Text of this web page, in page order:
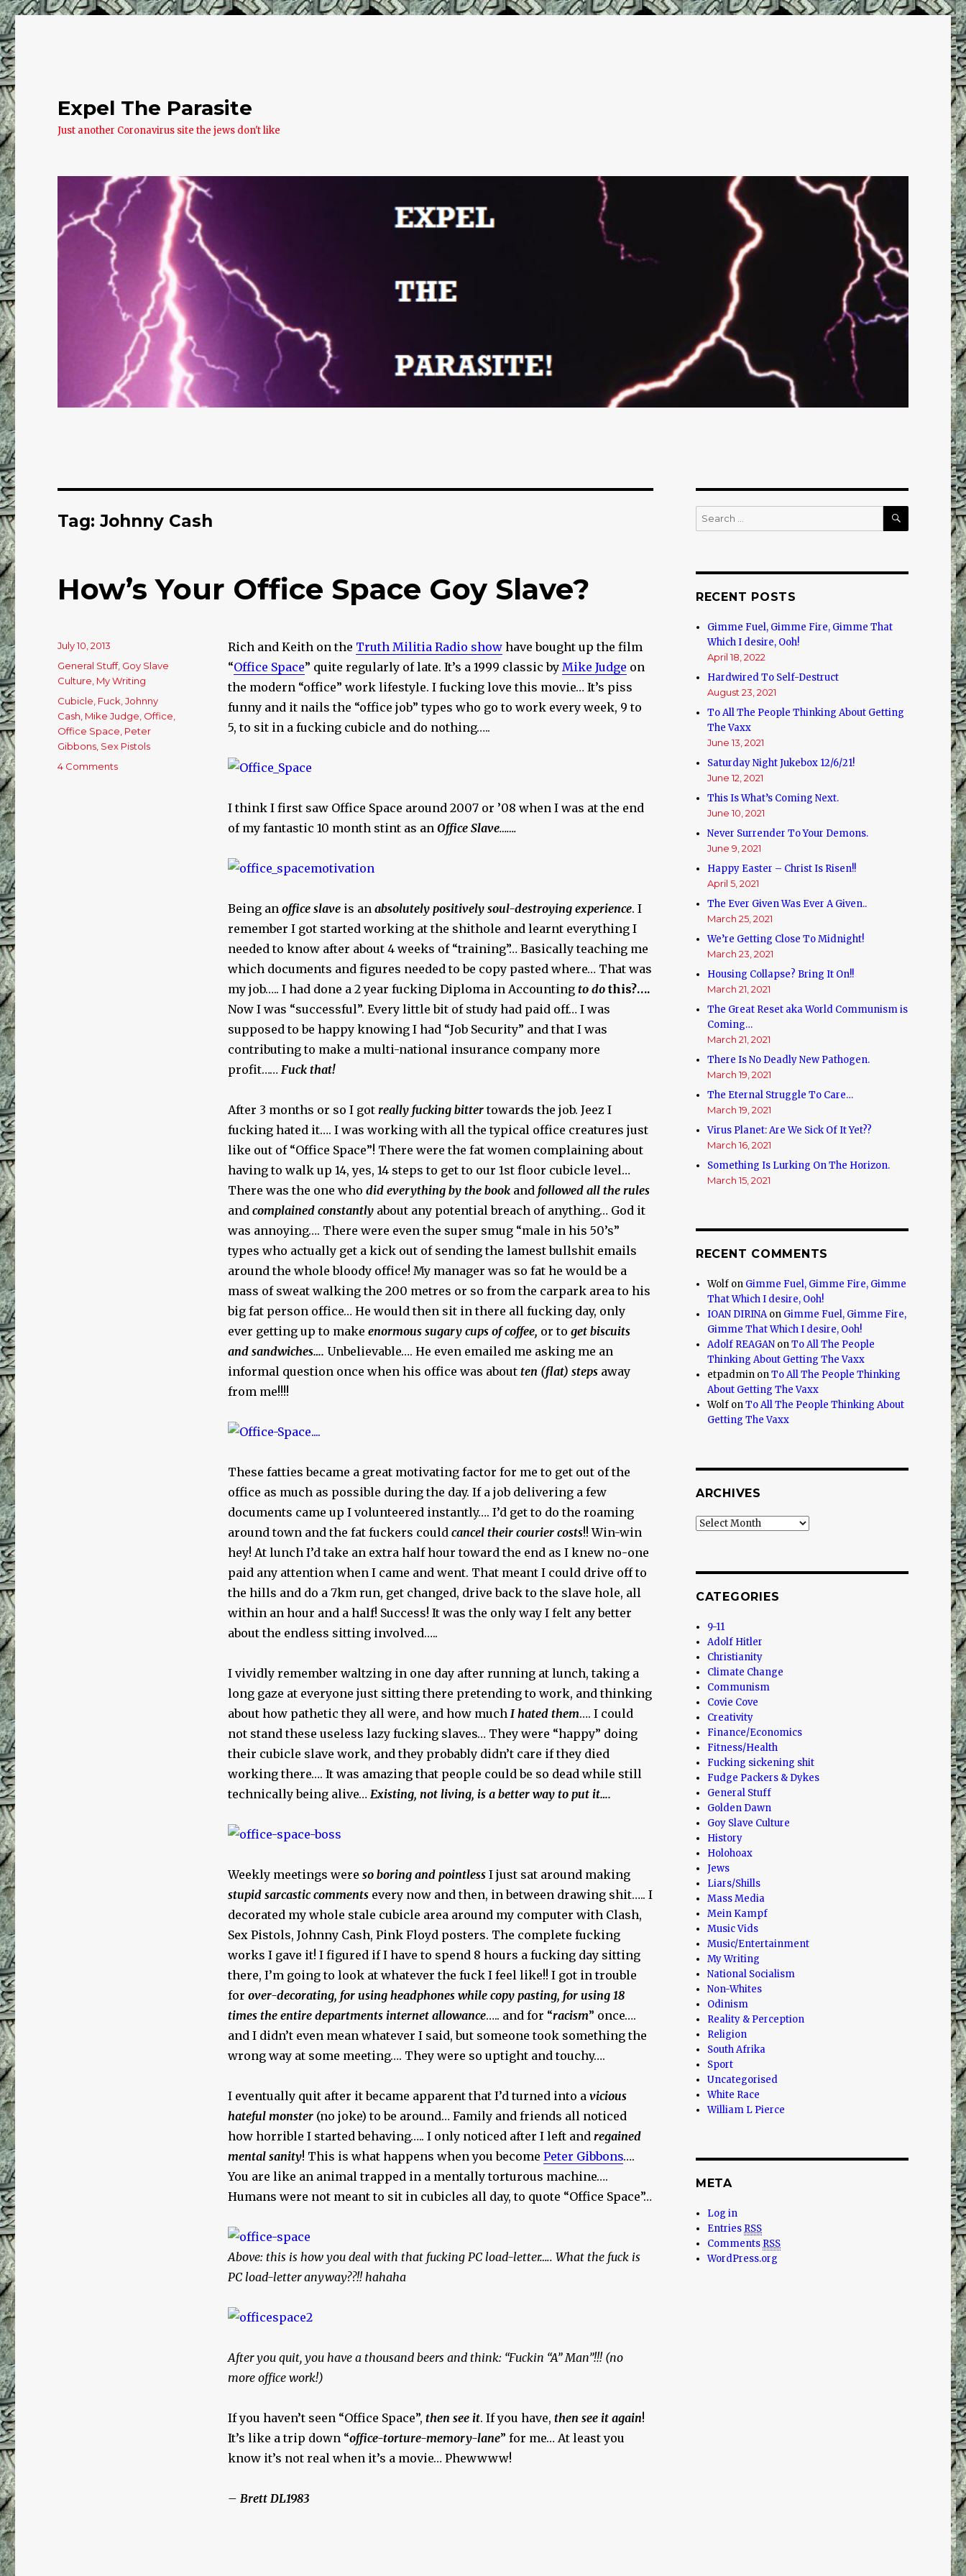
Expel The Parasite
Just another Coronavirus site the jews don't like
Tag: Johnny Cash
How’s Your Office Space Goy Slave?
Rich and Keith on the Truth Militia Radio showhave bought up the film
“Office Space” quite regularly of late. It’s a 1999 classic by Mike Judge on
the modern “office” work lifestyle. I fucking love this movie… It’s piss
funny and it nails the “office job” types who go to work every week, 9 to
5, to sit in a fucking cubicle and do nothing…..
I think I first saw Office Space around 2007 or ’08 when I was at the end
of my fantastic 10 month stint as an Office Slave…….
Being an office slaveis an absolutely positively soul-destroying experience. I
remember I got started working at the shithole and learnt everything I
needed to know after about 4 weeks of “training”… Basically teaching me
which documents and figures needed to be copy pasted where… That was
my job….. I had done a 2 year fucking Diploma in Accounting to dothis?….
Now I was “successful”. Every little bit of study had paid off… I was
supposed to be happy knowing I had “Job Security” and that I was
contributing to make a multi-national insurance company more
profit…… Fuck that!
After 3 months or so I got really fucking bittertowards the job. Jeez I
fucking hated it…. I was working with all the typical office creatures just
like out of “Office Space”! There were the fat women complaining about
having to walk up 14, yes, 14 steps to get to our 1st floor cubicle level…
There was the one who did everything by the bookand followed all the rules
and complained constantlyabout any potential breach of anything… God it
was annoying…. There were even the super smug “male in his 50’s”
types who actually get a kick out of sending the lamest bullshit emails
around the whole bloody office! My manager was so fat he would be a
mass of sweat walking the 200 metres or so from the carpark area to his
big fat person office… He would then sit in there all fucking day, only
ever getting up to make enormous sugary cups of coffee, or to get biscuits
and sandwiches…. Unbelievable…. He even emailed me asking me an
informal question once when his office was aboutten (flat) stepsaway
from me!!!!
These fatties became a great motivating factor for me to get out of the
office as much as possible during the day. If a job delivering a few
documents came up I volunteered instantly…. I’d get to do the roaming
around town and the fat fuckers could cancel their courier costs!! Win-win
hey! At lunch I’d take an extra half hour toward the end as I knew no-one
paid any attention when I came and went. That meant I could drive off to
the hills and do a 7km run, get changed, drive back to the slave hole, all
within an hour and a half! Success! It was the only way I felt any better
about the endless sitting involved…..
I vividly remember waltzing in one day after running at lunch, taking a
long gaze at everyone just sitting there pretending to work, and thinking
about how pathetic they all were, and how much I hated them…. I could
not stand these useless lazy fucking slaves… They were “happy” doing
their cubicle slave work, and they probably didn’t care if they died
working there…. It was amazing that people could be so dead while still
technically being alive… Existing, not living, is a better way to put it….
Weekly meetings were so boring and pointlessI just sat around making
stupid sarcastic commentsevery now and then, in between drawing shit….. I
decorated my whole stale cubicle area around my computer with Clash,
Sex Pistols, Johnny Cash, Pink Floyd posters. The complete fucking
works I gave it! I figured if I have to spend 8 hours a fucking day sitting
there, I’m going to look at whatever the fuck I feel like!! I got in trouble
for over-decorating, for using headphones while copy pasting, for using 18
times the entire departments internet allowance….. and for “racism” once….
and I didn’t even mean whatever I said, but someone took something the
wrong way at some meeting…. They were so uptight and touchy….
I eventually quit after it became apparent that I’d turned into a vicious
hateful monster(no joke) to be around… Family and friends all noticed
how horrible I started behaving….. I only noticed after I left and regained
mental sanity! This is what happens when you become Peter Gibbons….
You are like an animal trapped in a mentally torturous machine….
Humans were not meant to sit in cubicles all day, to quote “Office Space”…
Above: this is how you deal with that fucking PC load-letter….. What the fuck is
PC load-letter anyway??!! hahaha
After you quit, you have a thousand beers and think: “Fuckin “A” Man”!!! (no
more office work!)
If you haven’t seen “Office Space”, then see it. If you have, then see it again!
It’s like a trip down “office-torture-memory-lane” for me… At least you
know it’s not real when it’s a movie… Phewwww!
– Brett DL1983
Posted
on
July 10, 2013
Categories
General Stuff, Goy Slave
Culture My Writing
Tags
Cubicle Fuck ,Johnny
Cash Mike Judge Office
Office Space Peter
Gibbons Sex Pistols
4 Comments
Search
for:
SEARCH
RECENT POSTS
Gimme Fuel, Gimme Fire, Gimme That
Which I desire, Ooh!
April 18, 2022
Hardwired To Self-Destruct
August 23, 2021
To All The People Thinking About Getting
The Vaxx
June 13, 2021
Saturday Night Jukebox 12/6/21!
June 12, 2021
This Is What’s Coming Next.
June 10, 2021
Never Surrender To Your Demons.
June 9, 2021
Happy Easter – Christ Is Risen!!
April 5, 2021
The Ever Given Was Ever A Given..
March 25, 2021
We’re Getting Close To Midnight!
March 23, 2021
Housing Collapse? Bring It On!!
March 21, 2021
The Great Reset aka World Communism is
Coming…
March 21, 2021
There Is No Deadly New Pathogen.
March 19, 2021
The Eternal Struggle To Care…
March 19, 2021
Virus Planet: Are We Sick Of It Yet??
March 16, 2021
Something Is Lurking On The Horizon.
March 15, 2021
RECENT COMMENTS
Wolf on Gimme Fuel, Gimme Fire, Gimme
That Which I desire, Ooh!
IOAN DIRINAon Gimme Fuel, Gimme Fire,
Gimme That Which I desire, Ooh!
Adolf REAGAN onTo All The People
Thinking About Getting The Vaxx
etpadmin onTo All The People Thinking
About Getting The Vaxx
Wolf onTo All The People Thinking About
Getting The Vaxx
ARCHIVES
Archives
CATEGORIES
9-11
Adolf Hitler
Christianity
Climate Change
Communism
Covie Cove
Creativity
Finance/Economics
Fitness/Health
Fucking sickening shit
Fudge Packers & Dykes
General Stuff
Golden Dawn
Goy Slave Culture
History
Holohoax
Jews
Liars/Shills
Mass Media
Mein Kampf
Music Vids
Music/Entertainment
My Writing
National Socialism
Non-Whites
Odinism
Reality & Perception
Religion
South Afrika
Sport
Uncategorised
White Race
William L Pierce
META
Log in
Entries RSS
Comments RSS
WordPress.org